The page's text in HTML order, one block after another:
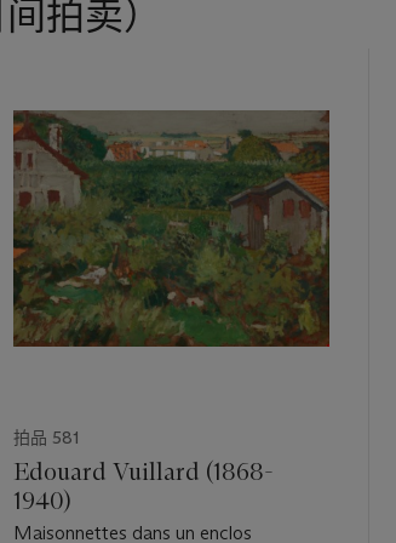
拍卖）
拍品 581
Edouard Vuillard (1868-
1940)
Maisonnettes dans un enclos